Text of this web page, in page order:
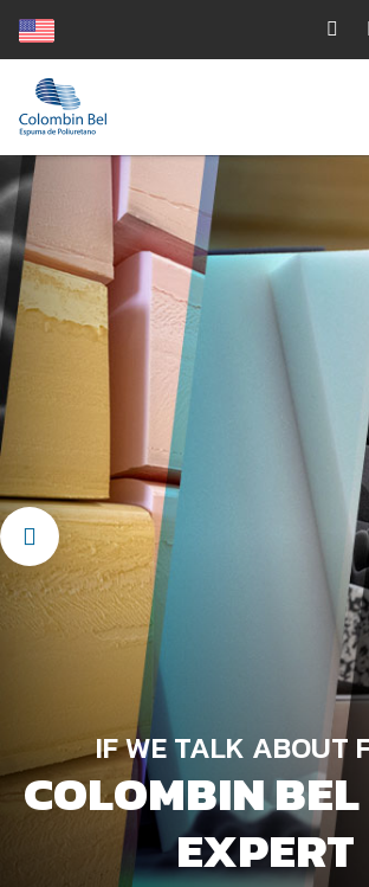
IF WE TALK ABOUT
COLOMBIN
EXPERT
HIGH LEVES OF
IN THE
FOAM AND
PRODUCTS
KNOW OUR
SERVICE